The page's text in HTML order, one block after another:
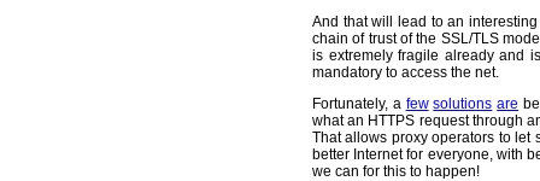
And that will lead to an
chain of trust of the SSL/TLS
is extremely fragile already and
mandatory to access the net.
Fortunately, a few solutions are
what an HTTPS request through
That allows proxy operators to let
better Internet for everyone, with
we can for this to happen!